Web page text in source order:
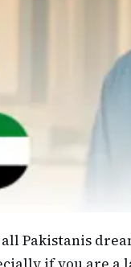
Pakistanis